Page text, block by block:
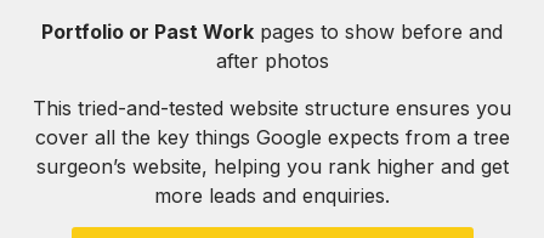
Portfolio or Past Work pages to show before and
after photos
This tried-and-tested website structure ensures you
cover all the key things Google expects from a tree
surgeon’s website, helping you rank higher and get
more leads and enquiries.